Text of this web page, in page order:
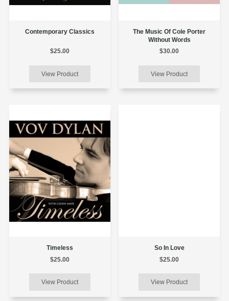
Contemporary Classics
$25.00
The Music Of Cole Porter
Without Words
$30.00
Timeless
$25.00
So In Love
$25.00